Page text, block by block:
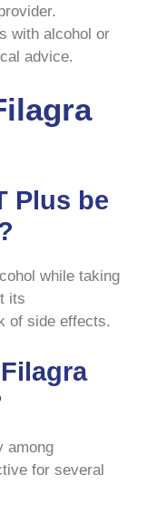
with alcohol or
advice.
Plus be
while taking
its
of side effects.
among
for several